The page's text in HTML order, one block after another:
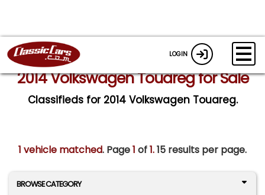
LOGIN
2014 Volkswagen Touareg for Sale
Classifieds for 2014 Volkswagen Touareg.
1 vehicle matched. Page1 of1.15 results per page.
BROWSE CATEGORY